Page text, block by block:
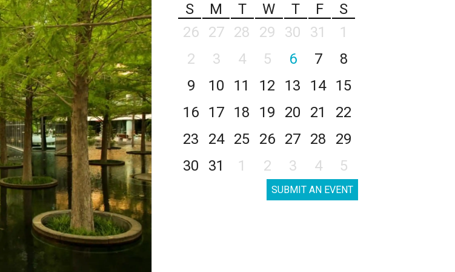
S
M T W T F
S
26
27 28 29 30 31
1
2
3 4 5 6 7
8
9
10 11 12 13 14
15
16
17 18 19 20 21
22
23
24 25 26 27 28
29
30
31 1 2 3 4 5
SUBMIT AN EVENT